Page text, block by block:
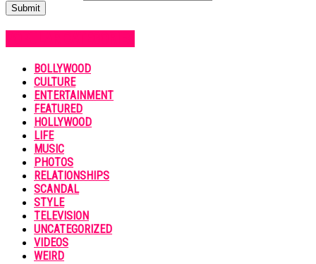
BOLLYWOOD
CULTURE
ENTERTAINMENT
FEATURED
HOLLYWOOD
LIFE
MUSIC
PHOTOS
RELATIONSHIPS
SCANDAL
STYLE
TELEVISION
UNCATEGORIZED
VIDEOS
WEIRD